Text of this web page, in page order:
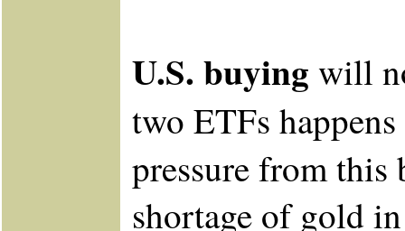
U.S. buying will
two ETFs
pressure from
shortage of gold